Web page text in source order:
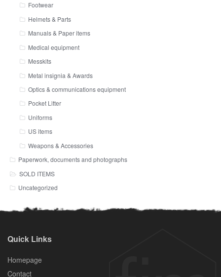
Footwear
Helmets & Parts
Manuals & Paper items
Medical equipment
Messkits
Metal insignia & Awards
Optics & communications equipment
Pocket Litter
Uniforms
US items
Weapons & Accessories
Paperwork, documents and photographs
SOLD ITEMS
Uncategorized
Quick Links
Homepage
Contact